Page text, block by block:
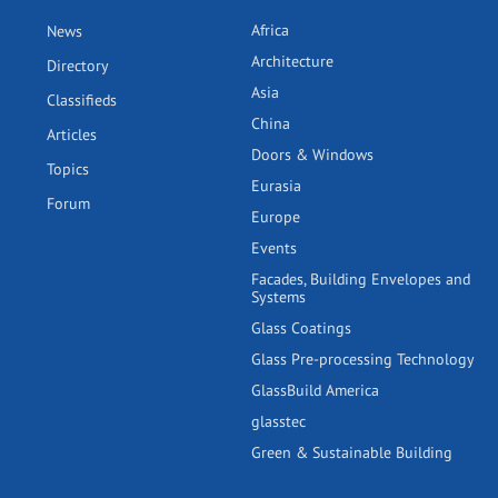
News
Directory
Classifieds
Articles
Topics
Forum
Africa
Architecture
Asia
China
Doors & Windows
Eurasia
Europe
Events
Facades, Building Envelopes and
Systems
Glass Coatings
Glass Pre-processing Technology
GlassBuild America
glasstec
Green & Sustainable Building